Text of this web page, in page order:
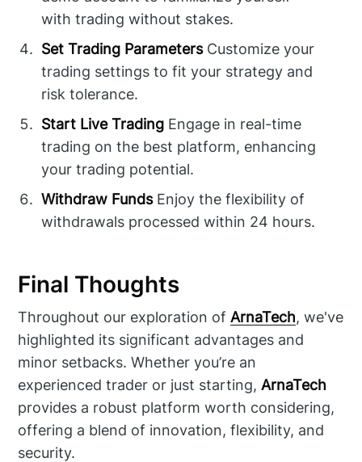
with trading without stakes.
Set Trading ParametersCustomize your
trading settings to fit your strategy and
risk tolerance.
Start Live Trading Engage in real-time
trading on the best platform, enhancing
your trading potential.
Withdraw FundsEnjoy the flexibility of
withdrawals processed within 24 hours.
Final Thoughts
Throughout our exploration ofArnaTech, we've
highlighted its significant advantages and
minor setbacks. Whether you’re an
experienced trader or just starting,ArnaTech
provides a robust platform worth considering,
offering a blend of innovation, flexibility, and
security.